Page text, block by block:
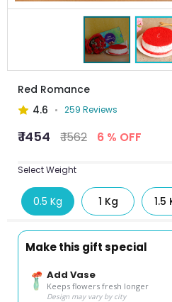
Red Romance
4.6
259 Reviews
₹ 1454 ₹ 1562 6 % OFF
Select Weight
0.5 Kg 1 Kg 1.5
Make this gift special
Add Vase
Keeps flowers fresh longer
Design may vary by city